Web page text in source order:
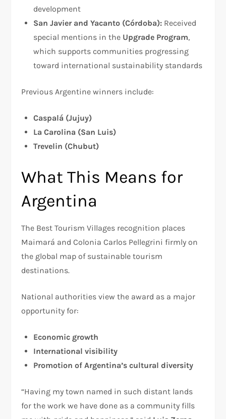
development
San Javier and Yacanto (Córdoba): Received
special mentions in the Upgrade Program,
which supports communities progressing
toward international sustainability standards
Previous Argentine winners include:
Caspalá (Jujuy)
La Carolina (San Luis)
Trevelin (Chubut)
What This Means for
Argentina
The Best Tourism Villages recognition places
Maimará and Colonia Carlos Pellegrini firmly on
the global map of sustainable tourism
destinations.
National authorities view the award as a major
opportunity for:
Economic growth
International visibility
Promotion of Argentina’s cultural diversity
“Having my town named in such distant lands
for the work we have done as a community fills